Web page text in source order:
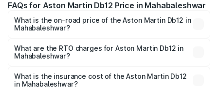
FAQs for Aston Martin Db12 Price in Mahabaleshwar
What is the on-road price of the Aston Martin Db12 in
Mahabaleshwar?
₹4.10 Cr and ₹4.35 Cr. On-road prices vary across cities
based on registration fees, insurance, and other optional
What are the RTO charges for Aston Martin Db12 in
Mahabaleshwar?
Martin Db12 in Mahabaleshwar will be ₹43.40 lakhs.
What is the insurance cost of the Aston Martin Db12
in Mahabaleshwar?